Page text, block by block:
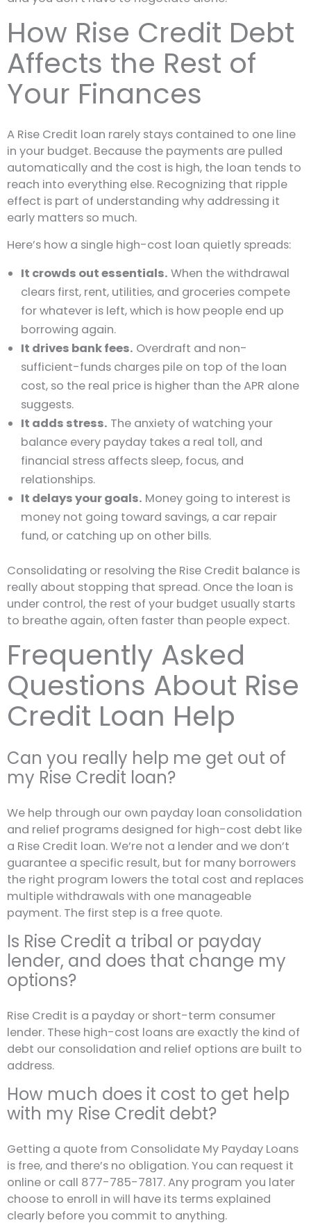
How Rise Credit Debt
Affects the Rest of
Your Finances
A Rise Credit loan rarely stays contained to one line
in your budget. Because the payments are pulled
automatically and the cost is high, the loan tends to
reach into everything else. Recognizing that ripple
effect is part of understanding why addressing it
early matters so much.
Here’s how a single high-cost loan quietly spreads:
It crowds out essentials. When the withdrawal
clears first, rent, utilities, and groceries compete
for whatever is left, which is how people end up
borrowing again.
It drives bank fees. Overdraft and non-
sufficient-funds charges pile on top of the loan
cost, so the real price is higher than the APR alone
suggests.
It adds stress. The anxiety of watching your
balance every payday takes a real toll, and
financial stress affects sleep, focus, and
relationships.
It delays your goals. Money going to interest is
money not going toward savings, a car repair
fund, or catching up on other bills.
Consolidating or resolving the Rise Credit balance is
really about stopping that spread. Once the loan is
under control, the rest of your budget usually starts
to breathe again, often faster than people expect.
Frequently Asked
Questions About Rise
Credit Loan Help
Can you really help me get out of
my Rise Credit loan?
We help through our own payday loan consolidation
and relief programs designed for high-cost debt like
a Rise Credit loan. We’re not a lender and we don’t
guarantee a specific result, but for many borrowers
the right program lowers the total cost and replaces
multiple withdrawals with one manageable
payment. The first step is a free quote.
Is Rise Credit a tribal or payday
lender, and does that change my
options?
Rise Credit is a payday or short-term consumer
lender. These high-cost loans are exactly the kind of
debt our consolidation and relief options are built to
address.
How much does it cost to get help
with my Rise Credit debt?
Getting a quote from Consolidate My Payday Loans
is free, and there’s no obligation. You can request it
online or call 877-785-7817. Any program you later
choose to enroll in will have its terms explained
clearly before you commit to anything.